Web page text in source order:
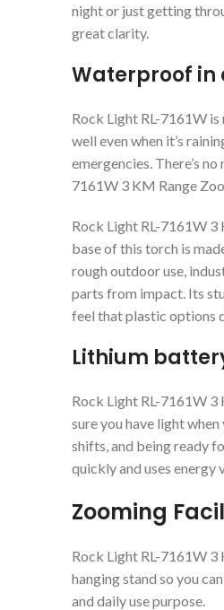
night or just getting
great clarity.
Waterproof in
Rock Light RL-7161W
well even when it’s
emergencies. There’s
7161W 3 KM Range
Rock Light RL-7161W
base of this torch is
rough outdoor use,
parts from impact. Its
feel that plastic options
Lithium
Rock Light RL-7161W 3
sure you have light
shifts, and being ready
quickly and uses energy
Zooming
Rock Light RL-7161W
hanging stand so you
and daily use purpose.